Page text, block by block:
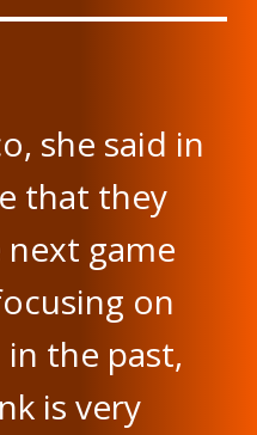
she said in
that they
game
on
the past,
is very